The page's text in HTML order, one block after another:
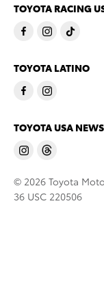
TOYOTA RACING
TOYOTA LATINO
TOYOTA USA NEWS
© 2026 Toyota
36 USC 220506